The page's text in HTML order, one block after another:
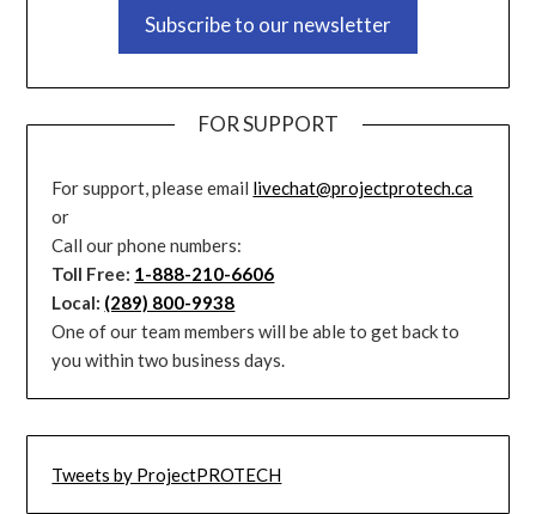
Subscribe to our newsletter
FOR SUPPORT
For support, please email livechat@projectprotech.ca
or
Call our phone numbers:
Toll Free: 1-888-210-6606
Local: (289) 800-9938
One of our team members will be able to get back to
you within two business days.
Tweets by ProjectPROTECH